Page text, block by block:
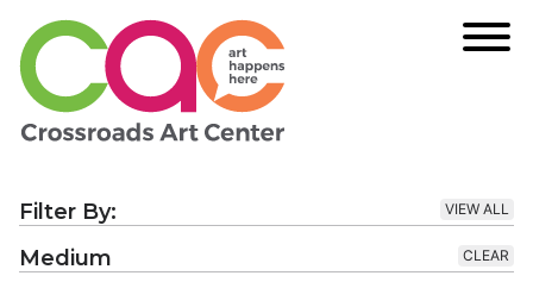
Filter By: VIEW ALL
Medium CLEAR